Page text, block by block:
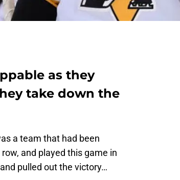
as they
take down the
a team that had been
and played this game in
pulled out the victory…